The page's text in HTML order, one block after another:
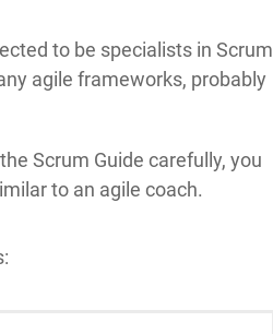
to be specialists in Scrum
agile frameworks, probably
Scrum Guide carefully, you
to an agile coach.